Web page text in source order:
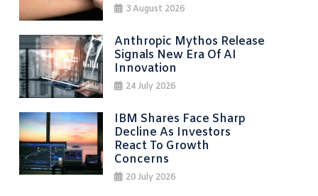
3 August 2026
Anthropic Mythos Release
Signals New Era Of AI
Innovation
24 July 2026
IBM Shares Face Sharp
Decline As Investors
React To Growth
Concerns
20 July 2026